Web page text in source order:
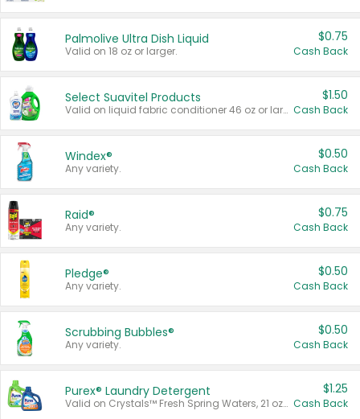
Palmolive Ultra Dish Liquid
Valid on 18 oz or larger.
$0.75
Cash Back
Select Suavitel Products
Valid on liquid fabric conditioner 46 oz or larger, or Refresher fabric rinse 25.5 oz.
$1.50
Cash Back
Windex®
Any variety.
$0.50
Cash Back
Raid®
Any variety.
$0.75
Cash Back
Pledge®
Any variety.
$0.50
Cash Back
Scrubbing Bubbles®
Any variety.
$0.50
Cash Back
Purex® Laundry Detergent
Valid on Crystals™ Fresh Spring Waters, 21 oz and Liquid Laundry Detergent, Mountain Breeze 33 Loads 50 oz, Mountain Breeze 95 oz, Natural Linen 83 Loads 150 oz, Oxi 43.5 oz, Oxi 128 oz and Ultra Liquid Laundry Detergent, Advanced Oxi with Odor Fighter 6 × 40 oz, Fresh Mountain Breeze, 2 × 170 oz, Mountain Breeze 6 × 40 oz.
$1.25
Cash Back